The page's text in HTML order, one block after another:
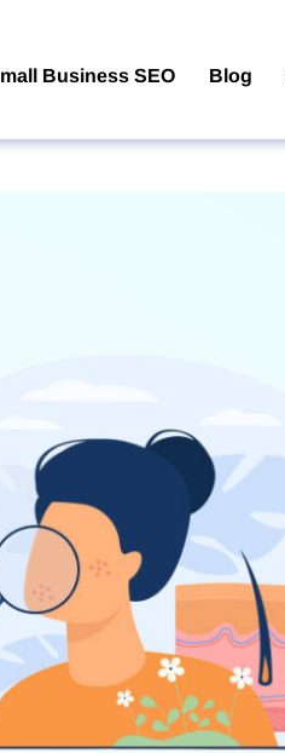
Business SEO Blog